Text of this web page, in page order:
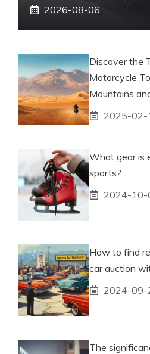
2026-08-06
Discover the
Motorcycle
Mountains
2025-02-
What gear is
sports?
2024-10-
How to find
car auction
2024-09-
The